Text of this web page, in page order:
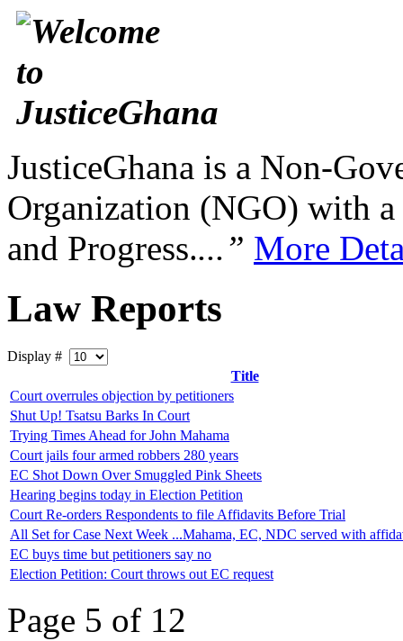
JusticeGhana is a Non-
Organization (NGO) with
and Progress....” More
Law Reports
Display #
Title
Court overrules objection by petitioners
Shut Up! Tsatsu Barks In Court
Trying Times Ahead for John Mahama
Court jails four armed robbers 280 years
EC Shot Down Over Smuggled Pink Sheets
Hearing begins today in Election Petition
Court Re-orders Respondents to file Affidavits Before Trial
All Set for Case Next Week ...Mahama, EC, NDC served with
EC buys time but petitioners say no
Election Petition: Court throws out EC request
Page 5 of 12